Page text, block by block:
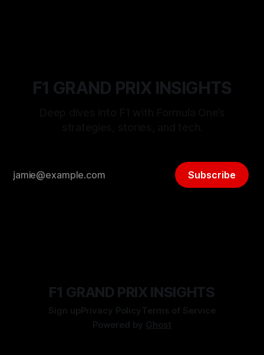
F1 GRAND PRIX INSIGHTS
Subscribe
F1 GRAND PRIX INSIGHTS
Sign upPrivacy PolicyTerms of Service
Powered by Ghost